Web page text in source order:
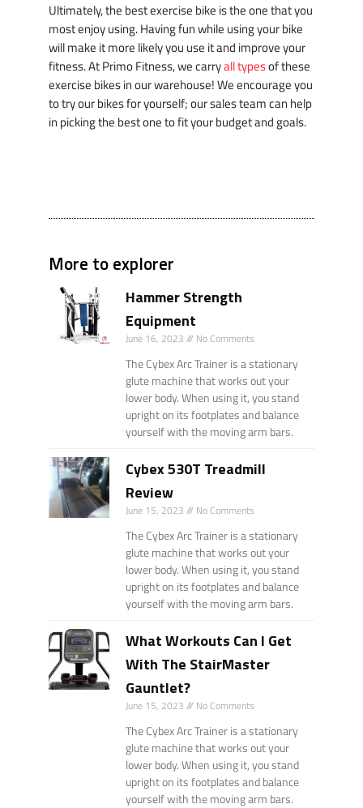
Ultimately, the best exercise bike is the one that you
most enjoy using. Having fun while using your bike
will make it more likely you use it and improve your
fitness. At Primo Fitness, we carryall typesof these
exercise bikes in our warehouse! We encourage you
to try our bikes for yourself; our sales team can help
in picking the best one to fit your budget and goals.
More to explorer
Hammer Strength
Equipment
June 16, 2023 No Comments
The Cybex Arc Trainer is a stationary
glute machine that works out your
lower body. When using it, you stand
upright on its footplates and balance
yourself with the moving arm bars.
Cybex 530T Treadmill
Review
June 15, 2023 No Comments
The Cybex Arc Trainer is a stationary
glute machine that works out your
lower body. When using it, you stand
upright on its footplates and balance
yourself with the moving arm bars.
What Workouts Can I Get
With The StairMaster
Gauntlet?
June 15, 2023 No Comments
The Cybex Arc Trainer is a stationary
glute machine that works out your
lower body. When using it, you stand
upright on its footplates and balance
yourself with the moving arm bars.